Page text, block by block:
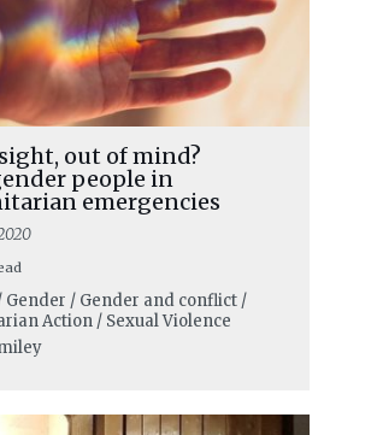
out of mind?
people in
emergencies
Gender / Gender and conflict /
Action / Sexual Violence